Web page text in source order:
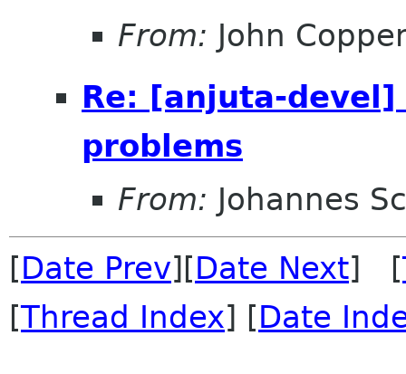
From: John
Re: [anjuta-
problems
From: Johannes
[Date Prev][Date Next] [
[Thread Index] [Date